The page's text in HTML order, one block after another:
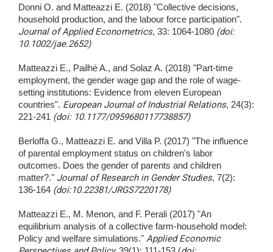
Donni O. and Matteazzi E. (2018) "Collective decisions,
household production, and the labour force participation".
Journal of Applied Econometrics, 33: 1064-1080 (doi:
10.1002/jae.2652)
Matteazzi E., Pailhé A., and Solaz A. (2018) "Part-time
employment, the gender wage gap and the role of wage-
setting institutions: Evidence from eleven European
countries". European Journal of Industrial Relations, 24(3):
221-241 (doi: 10.1177/0959680117738857)
Berloffa G., Matteazzi E. and Villa P. (2017) "The influence
of parental employment status on children's labor
outcomes. Does the gender of parents and children
matter?." Journal of Research in Gender Studies, 7(2):
136-164 (doi:10.22381/JRGS7220178)
Matteazzi E., M. Menon, and F. Perali (2017) "An
equilibrium analysis of a collective farm-household model:
Policy and welfare simulations." Applied Economic